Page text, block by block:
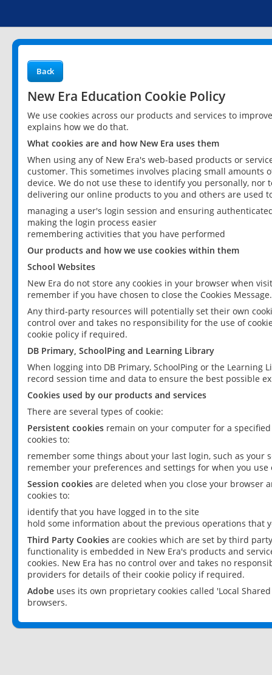
Back
New Era Education Cookie Policy
We use cookies across our products and services to
explains how we do that.
What cookies are and how New Era uses them
When using any of New Era's web-based products or
customer. This sometimes involves placing small
device. We do not use these to identify you personally,
delivering our online products to you and others are used
managing a user's login session and ensuring
making the login process easier
remembering activities that you have performed
Our products and how we use cookies within them
School Websites
New Era do not store any cookies in your browser when
remember if you have chosen to close the Cookies Message.
Any third-party resources will potentially set their own
control over and takes no responsibility for the use of
cookie policy if required.
DB Primary, SchoolPing and Learning Library
When logging into DB Primary, SchoolPing or the
record session time and data to ensure the best possible
Cookies used by our products and services
There are several types of cookie:
Persistent cookies remain on your computer for a
cookies to:
remember some things about your last login, such as your
remember your preferences and settings for when you use
Session cookies are deleted when you close your browser
cookies to:
identify that you have logged in to the site
hold some information about the previous operations that
Third Party Cookies are cookies which are set by third
functionality is embedded in New Era's products and
cookies. New Era has no control over and takes no
providers for details of their cookie policy if required.
Adobe uses its own proprietary cookies called 'Local
browsers.